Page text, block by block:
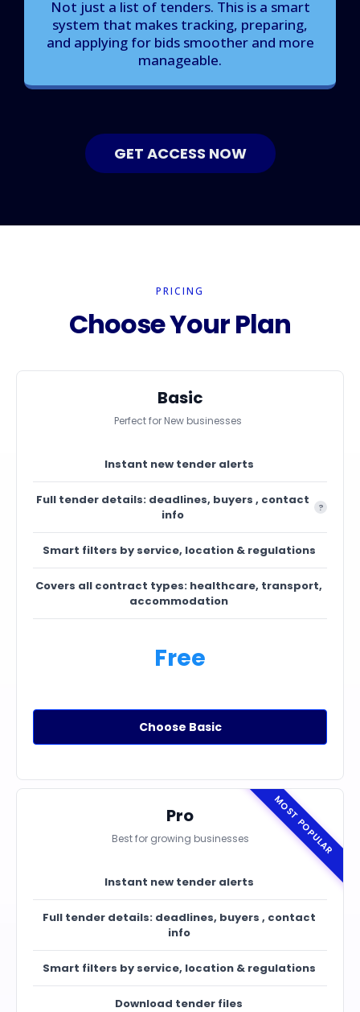
Not just a list of tenders. This is a smart
system that makes tracking, preparing,
and applying for bids smoother and more
manageable.
GET ACCESS NOW
PRICING
Choose Your Plan
Basic
Perfect for New businesses
Instant new tender alerts
Full tender details: deadlines, buyers , contact
info
?
Smart filters by service, location & regulations
Covers all contract types: healthcare, transport,
accommodation
Free
Choose Basic
Pro
Best for growing businesses
Instant new tender alerts
Full tender details: deadlines, buyers , contact
info
Smart filters by service, location & regulations
Download tender files
MOST POPULAR